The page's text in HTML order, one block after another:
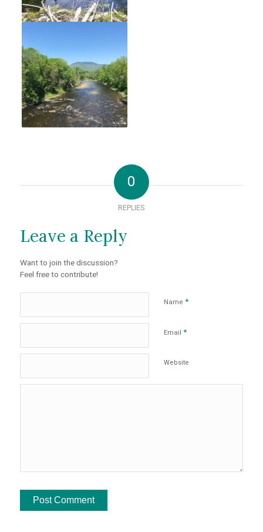
0
REPLIES
Leave a Reply
Want to join the discussion?
Feel free to contribute!
Name *
Email *
Website